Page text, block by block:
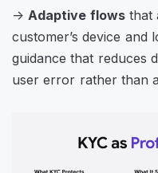
-> Adaptive flowsthat
customer’s device
guidance that reduces
user error rather than